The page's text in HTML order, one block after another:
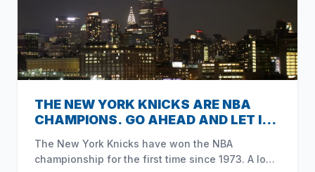
THE NEW YORK KNICKS ARE NBA
CHAMPIONS. GO AHEAD AND LET IT
The New York Knicks have won the NBA
championship for the first time since 1973. A look